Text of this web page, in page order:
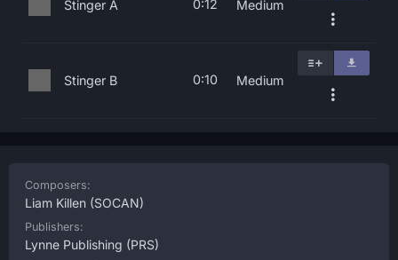
Stinger A 0:12 Medium
Stinger B 0:10 Medium
Composers:
Liam Killen (SOCAN)
Publishers:
Lynne Publishing (PRS)